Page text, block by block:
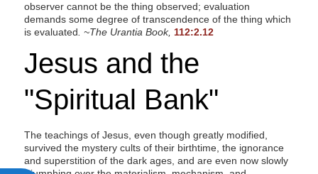
observer cannot be the thing observed; evaluation
demands some degree of transcendence of the thing which
is evaluated . ~The Urantia Book, 112:2.12
Jesus and the
"Spiritual Bank"
The teachings of Jesus, even though greatly modified,
survived the mystery cults of their birthtime, the ignorance
and superstition of the dark ages, and are even now slowly